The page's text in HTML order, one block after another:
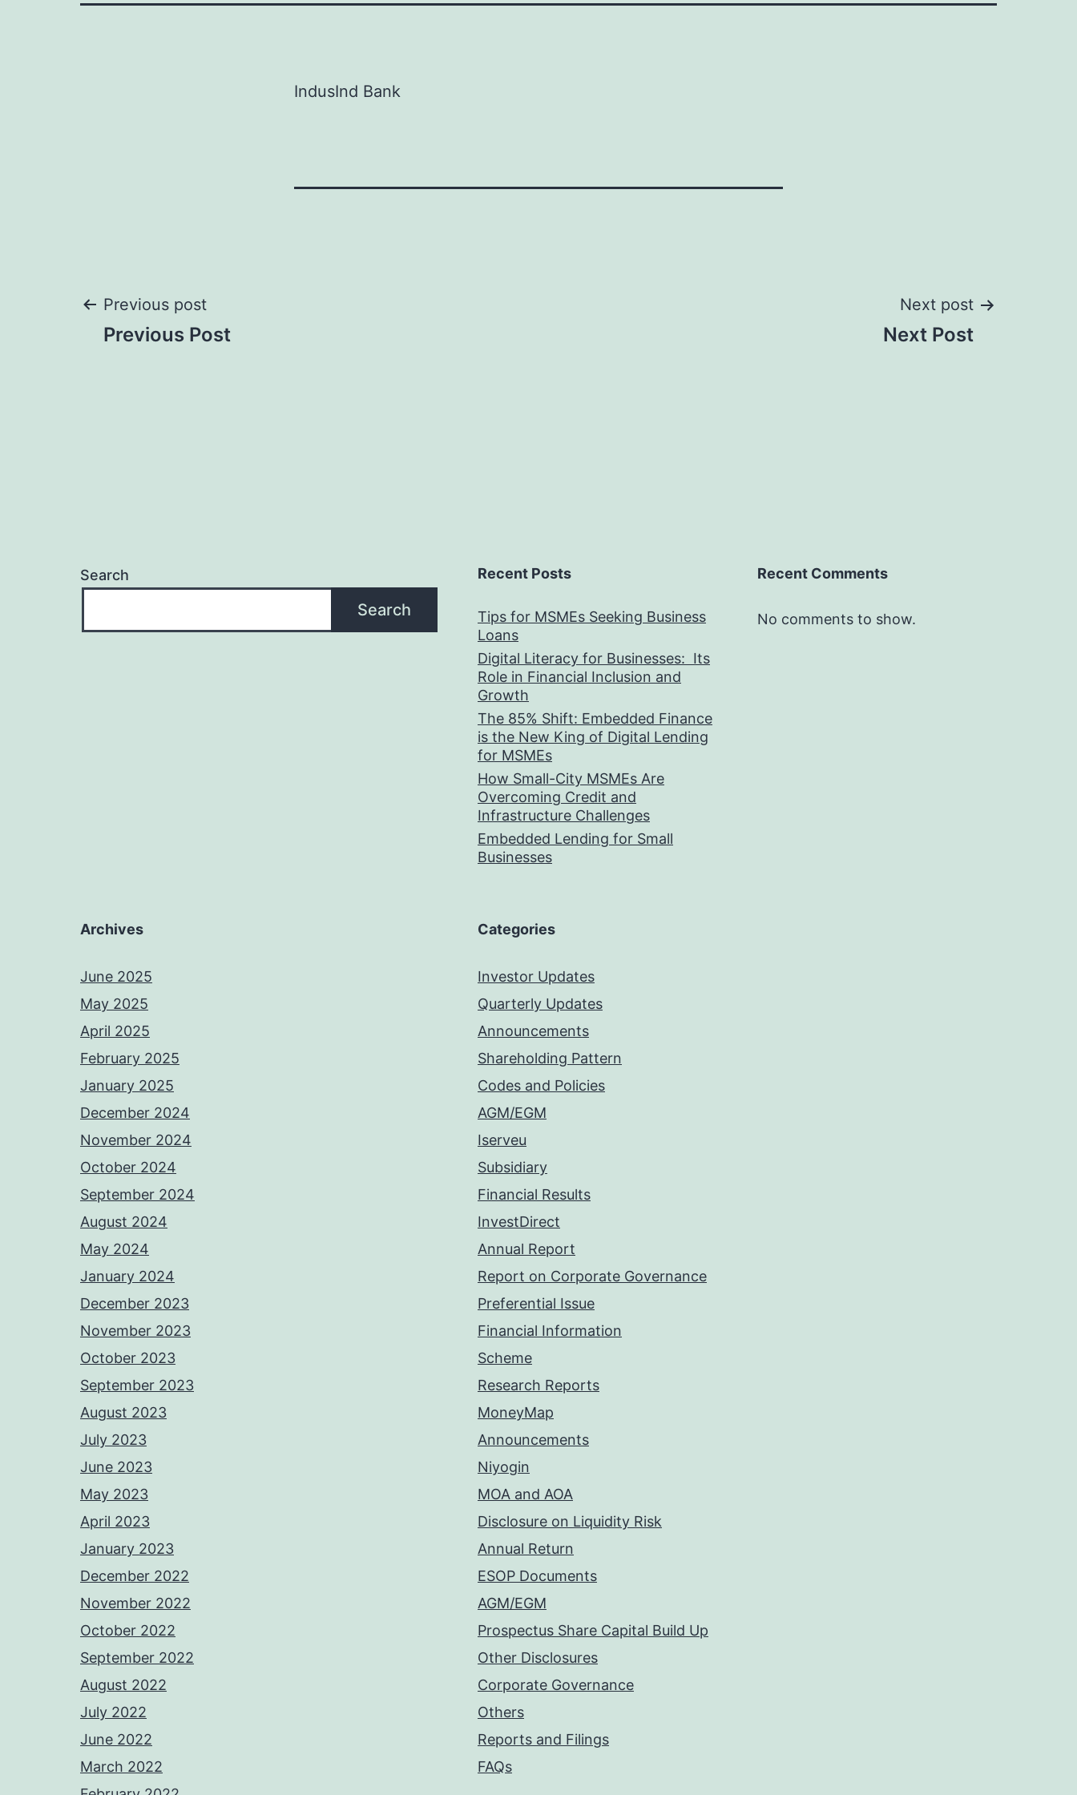
IndusInd Bank
Post
Previous post
Previous Post
Next post
Next Post
Search
Search
Recent Posts
Tips for MSMEs Seeking Business
Loans​
Digital Literacy for Businesses: Its
Role in Financial Inclusion and
Growth
The 85% Shift: Embedded Finance
is the New King of Digital Lending
for MSMEs
How Small-City MSMEs Are
Overcoming Credit and
Infrastructure Challenges
Embedded Lending for Small
Businesses
Recent Comments
No comments to show.
Archives
June 2025
May 2025
April 2025
February 2025
January 2025
December 2024
November 2024
October 2024
September 2024
August 2024
May 2024
January 2024
December 2023
November 2023
October 2023
September 2023
August 2023
July 2023
June 2023
May 2023
April 2023
January 2023
December 2022
November 2022
October 2022
September 2022
August 2022
July 2022
June 2022
March 2022
Categories
Investor Updates
Quarterly Updates
Announcements
Shareholding Pattern
Codes and Policies
AGM/EGM
Iserveu
Subsidiary
Financial Results
InvestDirect
Annual Report
Report on Corporate Governance
Preferential Issue
Financial Information
Scheme
Research Reports
MoneyMap
Announcements
Niyogin
MOA and AOA
Disclosure on Liquidity Risk
Annual Return
ESOP Documents
AGM/EGM
Prospectus Share Capital Build Up
Other Disclosures
Corporate Governance
Others
Reports and Filings
FAQs